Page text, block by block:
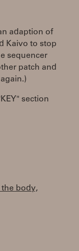
adaption of
Kaivo to stop
sequencer
patch and
section
body,